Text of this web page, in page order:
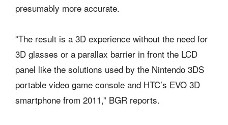
presumably more accurate.
“The result is a 3D experience without the need for
3D glasses or a parallax barrier in front the LCD
panel like the solutions used by the Nintendo 3DS
portable video game console and HTC’s EVO 3D
smartphone from 2011,” BGR reports.